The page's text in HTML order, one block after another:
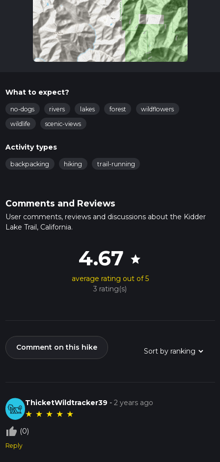
What to expect?
no-dogs rivers lakes forest
wildflowers
wildlife
scenic-views
Activity types
backpacking hiking trail-running
Comments and Reviews
User comments, reviews and discussions about the Kidder
Lake Trail, California.
4.67 star
average rating out of 5
3 rating(s)
Comment on this hike
ThicketWildtracker39 -2 years ago
★ ★ ★ ★ ★
thumb_up_off_alt (0)
Reply